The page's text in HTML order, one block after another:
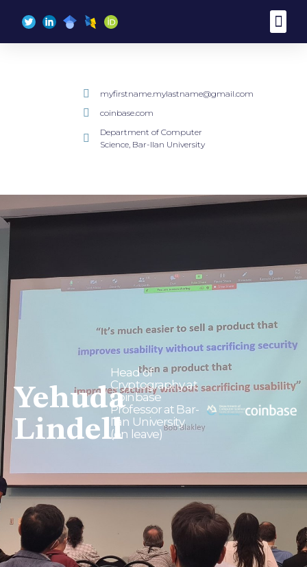
myfirstname.mylastname@gmail.com
coinbase.com
Department of Computer
Science, Bar-Ilan University
Yehuda
Lindell
Head of
Cryptography at
Coinbase
Professor at Bar-
Ilan University
(on leave)